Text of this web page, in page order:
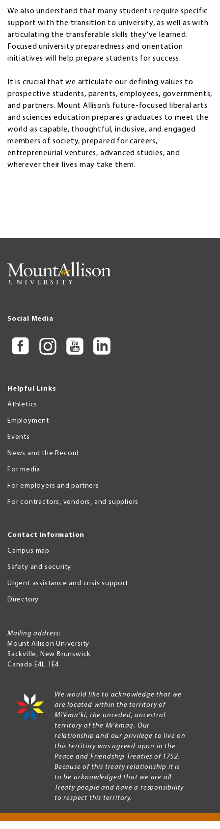
We also understand that many students require specific
support with the transition to university, as well as with
articulating the transferable skills they’ve learned.
Focused university preparedness and orientation
initiatives will help prepare students for success.
It is crucial that we articulate our defining values to
prospective students, parents, employees, governments,
and partners. Mount Allison’s future-focused liberal arts
and sciences education prepares graduates to meet the
world as capable, thoughtful, inclusive, and engaged
members of society, prepared for careers,
entrepreneurial ventures, advanced studies, and
wherever their lives may take them.
Social Media
Helpful Links
Athletics
Employment
Events
News and the Record
For media
For employers and partners
For contractors, vendors, and suppliers
Contact Information
Campus map
Safety and security
Urgent assistance and crisis support
Directory
Mailing address:
Mount Allison University
Sackville, New Brunswick
Canada E4L 1E4
We would like to acknowledge that we
are located within the territory of
Mi’kma’ki, the unceded, ancestral
territory of the Mi’kmaq. Our
relationship and our privilege to live on
this territory was agreed upon in the
Peace and Friendship Treaties of 1752.
Because of this treaty relationship it is
to be acknowledged that we are all
Treaty people and have a responsibility
to respect this territory.